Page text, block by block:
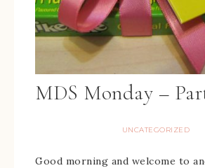
MDS Monday –
UNCATEGORIZED
Good morning and welcome to